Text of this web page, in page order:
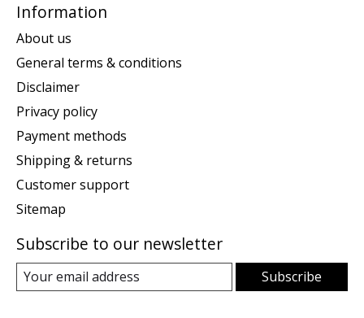
Information
About us
General terms & conditions
Disclaimer
Privacy policy
Payment methods
Shipping & returns
Customer support
Sitemap
Subscribe to our newsletter
Subscribe